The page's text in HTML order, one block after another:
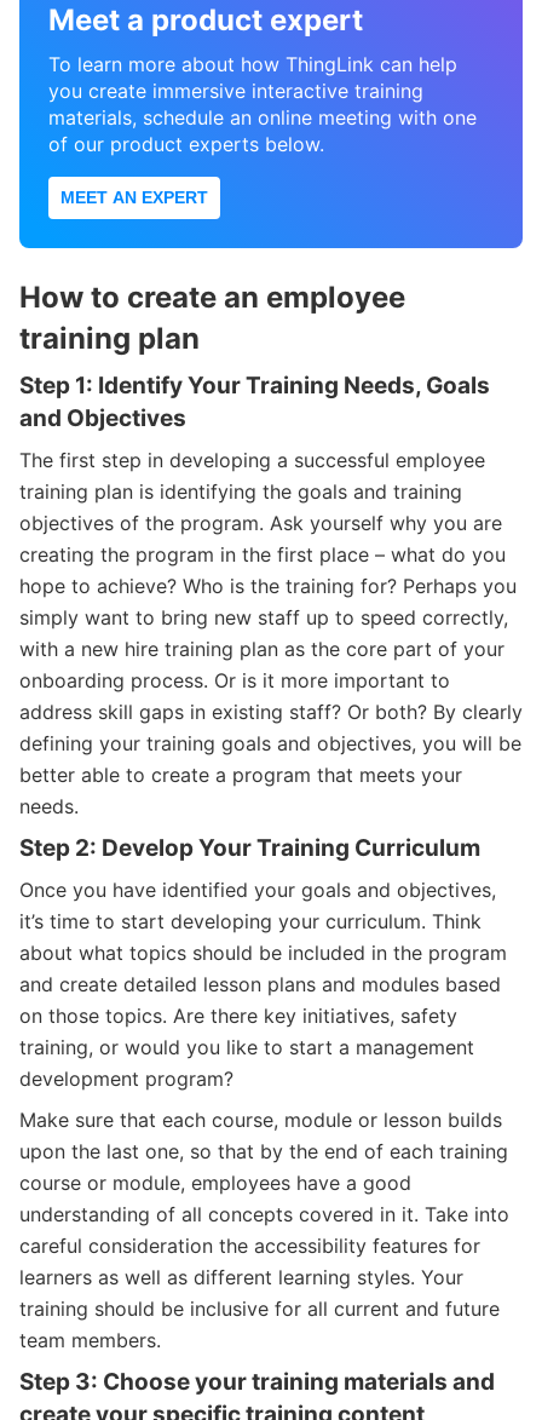
Meet a product expert
To learn more about how ThingLink can help
you create immersive interactive training
materials, schedule an online meeting with one
of our product experts below.
MEET AN EXPERT
How to create an employee
training plan
Step 1: Identify Your Training Needs, Goals
and Objectives
The first step in developing a successful employee
training plan is identifying the goals and training
objectives of the program. Ask yourself why you are
creating the program in the first place – what do you
hope to achieve? Who is the training for? Perhaps you
simply want to bring new staff up to speed correctly,
with a new hire training plan as the core part of your
onboarding process. Or is it more important to
address skill gaps in existing staff? Or both? By clearly
defining your training goals and objectives, you will be
better able to create a program that meets your
needs.
Step 2: Develop Your Training Curriculum
Once you have identified your goals and objectives,
it’s time to start developing your curriculum. Think
about what topics should be included in the program
and create detailed lesson plans and modules based
on those topics. Are there key initiatives, safety
training, or would you like to start a management
development program?
Make sure that each course, module or lesson builds
upon the last one, so that by the end of each training
course or module, employees have a good
understanding of all concepts covered in it. Take into
careful consideration the accessibility features for
learners as well as different learning styles. Your
training should be inclusive for all current and future
team members.
Step 3: Choose your training materials and